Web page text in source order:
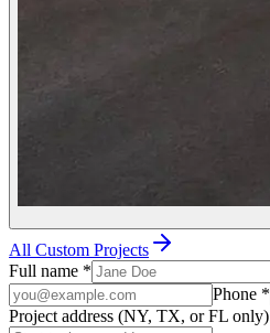
All Custom Projects
Full name *
Phone *
Project address (NY, TX, or FL only)